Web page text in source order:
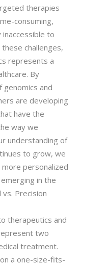
therapies
consuming,
to
challenges,
represents a
By
and
are developing
have the
way we
understanding of
to grow, we
personalized
in the
vs. Precision
therapeutics and
two
treatment.
a one-size-fits-